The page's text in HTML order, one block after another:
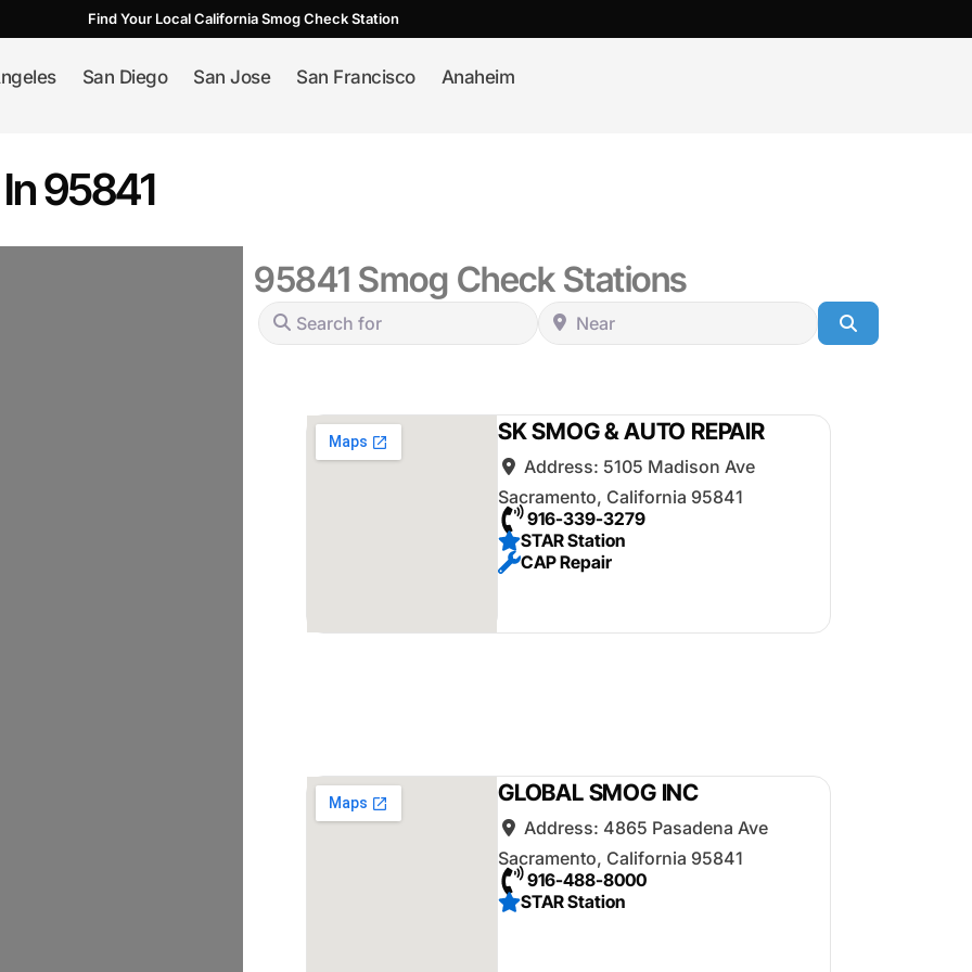
Find Your Local California Smog Check Station
San Diego San Jose San Francisco Anaheim
95841
95841 Smog Check Stations
Search for Near
SK SMOG & AUTO REPAIR
Address: 5105 Madison Ave
Sacramento, California 95841
916-339-3279
STAR Station
CAP Repair
GLOBAL SMOG INC
Address: 4865 Pasadena Ave
Sacramento, California 95841
916-488-8000
STAR Station